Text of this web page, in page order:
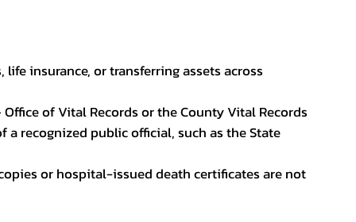
insurance, or transferring assets across
of Vital Records or the County Vital Records
recognized public official, such as the State
or hospital-issued death certificates are not